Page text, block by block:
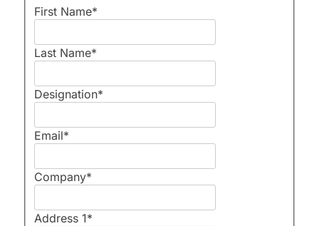
First Name*
Last Name*
Designation*
Email*
Company*
Address 1*